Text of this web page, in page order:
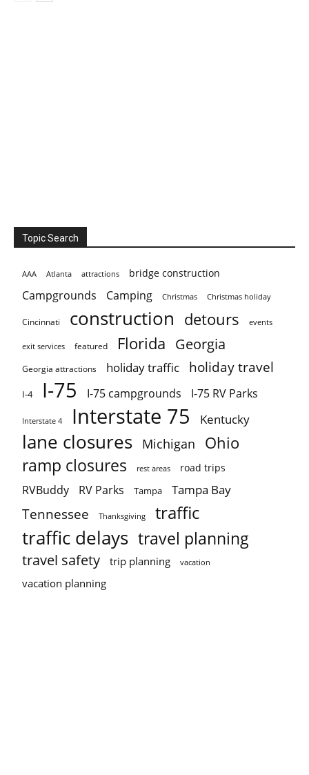
Topic Search
AAA Atlanta attractions bridge construction
Campgrounds Camping Christmas Christmas holiday
Cincinnati construction detours events
exit services featured Florida Georgia
Georgia attractions holiday traffic holiday travel
I-4 I-75 I-75 campgrounds I-75 RV Parks
Interstate 4 Interstate 75 Kentucky
lane closures Michigan Ohio
ramp closures rest areas road trips
RVBuddy RV Parks Tampa Tampa Bay
Tennessee Thanksgiving traffic
traffic delays travel planning
travel safety trip planning vacation
vacation planning